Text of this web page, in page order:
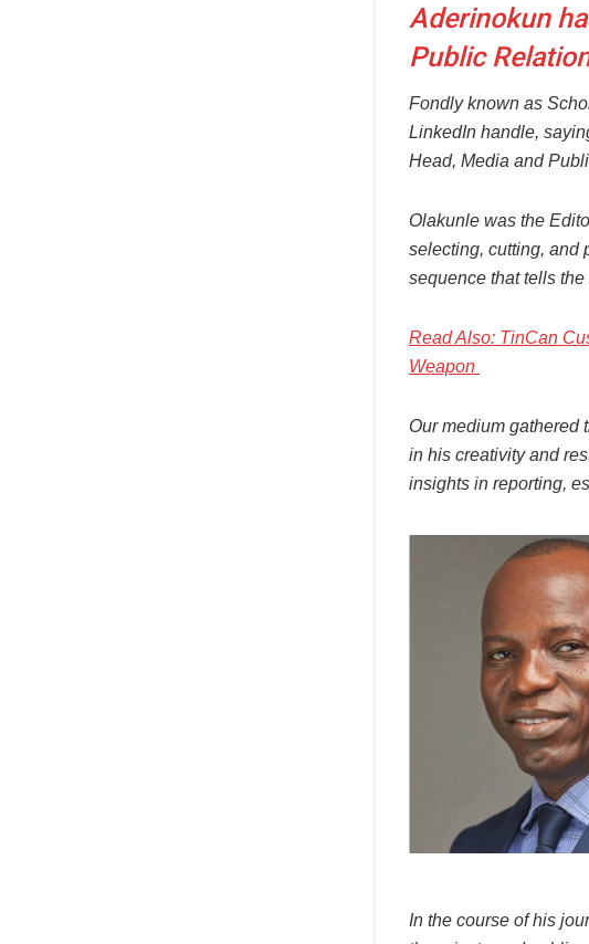
Aderinokun
Public
Fondly known as
LinkedIn handle,
Head, Media and
Olakunle was the
selecting, cutting, and
sequence that tells
Read Also: TinCan
Weapon
Our medium gathered
in his creativity and
insights in reporting,
In the course of his